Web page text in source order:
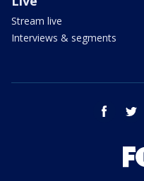
Stream live
Interviews & segments
facebook